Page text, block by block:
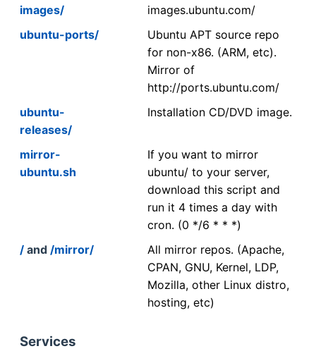
images/
images.ubuntu.com/
ubuntu-ports/
Ubuntu APT source repo
for non-x86. (ARM, etc).
Mirror of
http://ports.ubuntu.com/
ubuntu-
releases/
Installation CD/DVD image.
mirror-
ubuntu.sh
If you want to mirror
ubuntu/ to your server,
download this script and
run it 4 times a day with
cron. (0 */6 * * *)
/ and /mirror/
All mirror repos. (Apache,
CPAN, GNU, Kernel, LDP,
Mozilla, other Linux distro,
hosting, etc)
Services